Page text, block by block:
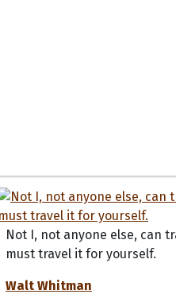
Not I, not anyone else, can
must travel it for yourself.
Walt Whitman